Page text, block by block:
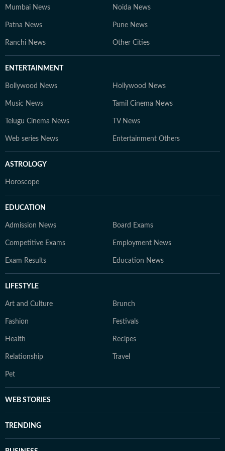
competitive exams, online courses, and education
students and professionals navigating the dynamic
world of education and careers.
Mumbai News Noida News
Patna News Pune News
Ranchi News Other Cities
ENTERTAINMENT
Bollywood News Hollywood News
Music News Tamil Cinema News
Telugu Cinema News TV News
Web series News Entertainment Others
ASTROLOGY
Horoscope
EDUCATION
Admission News Board Exams
Competitive Exams Employment News
Exam Results Education News
LIFESTYLE
Art and Culture Brunch
Fashion Festivals
Health Recipes
Relationship Travel
Pet
WEB STORIES
TRENDING